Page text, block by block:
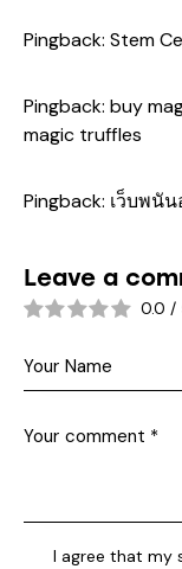
Pingback: Stem
Pingback: buy
magic truffles
Pingback: เว็บพนั
Leave a
0.0 /
I agree that my